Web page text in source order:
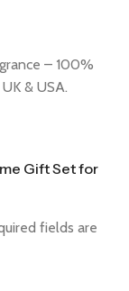
– 100%
& USA.
Gift Set for
fields are